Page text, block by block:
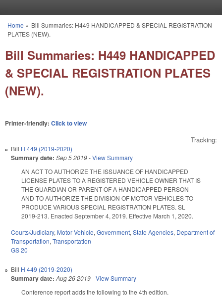
You are here
Home » Bill Summaries: H449 HANDICAPPED & SPECIAL REGISTRATION
PLATES (NEW).
Bill Summaries: H449 HANDICAPPED
& SPECIAL REGISTRATION PLATES
(NEW).
Printer-friendly: Click to view
Tracking:
Bill H 449 (2019-2020)
Summary date: Sep 5 2019-View Summary
AN ACT TO AUTHORIZE THE ISSUANCE OF HANDICAPPED
LICENSE PLATES TO A REGISTERED VEHICLE OWNER THAT IS
THE GUARDIAN OR PARENT OF A HANDICAPPED PERSON
AND TO AUTHORIZE THE DIVISION OF MOTOR VEHICLES TO
PRODUCE VARIOUS SPECIAL REGISTRATION PLATES. SL
2019-213. Enacted September 4, 2019. Effective March 1, 2020.
Courts/Judiciary, Motor Vehicle, Government, State Agencies, Department of
Transportation, Transportation
GS 20
Bill H 449 (2019-2020)
Summary date: Aug 26 2019-View Summary
Conference report adds the following to the 4th edition.